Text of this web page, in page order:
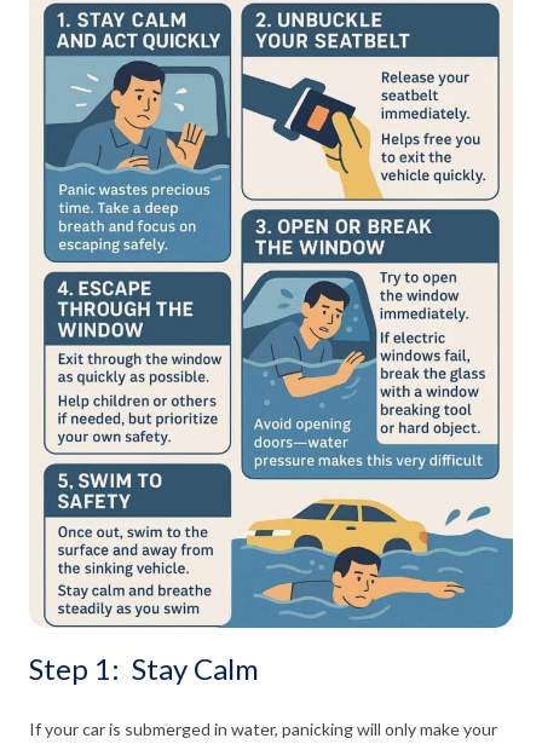
Step 1: Stay Calm
If your car is submerged in water, panicking will only make your